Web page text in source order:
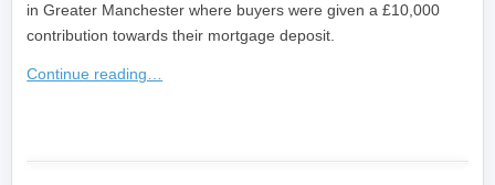
in Greater Manchester where buyers were given a £10,000
contribution towards their mortgage deposit.
Continue reading…